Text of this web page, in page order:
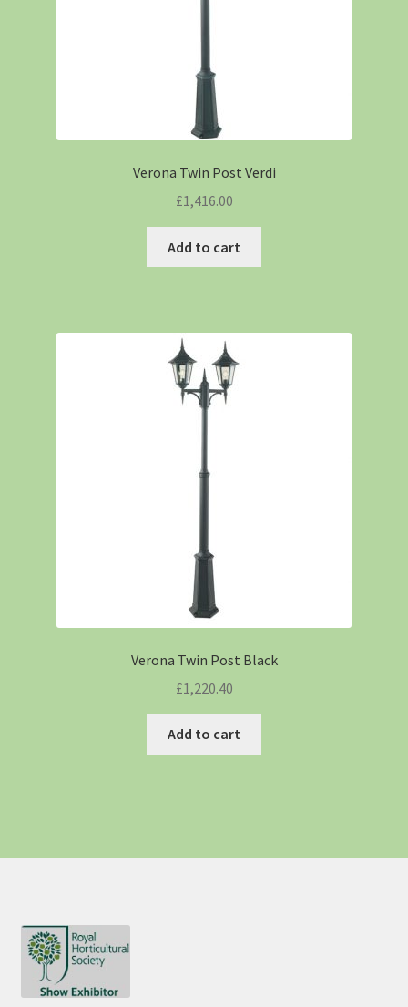
Verona Twin Post Verdi
£1,416.00
Add to cart
Verona Twin Post Black
£1,220.40
Add to cart